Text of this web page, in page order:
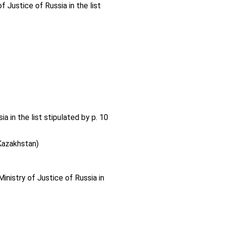
Justice of Russia in the list
in the list stipulated by p. 10
of Justice of Russia in